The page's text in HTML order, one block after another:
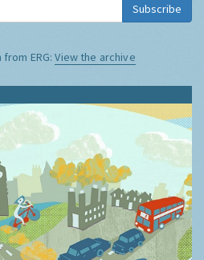
Subscribe
ERG:View the archive